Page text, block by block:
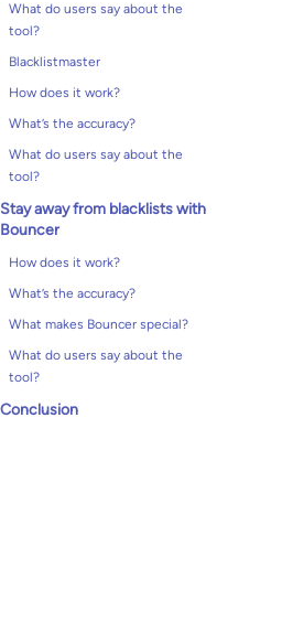
What do users say about the
tool?
Blacklistmaster
How does it work?
What’s the accuracy?
What do users say about the
tool?
Stay away from blacklists with
Bouncer
How does it work?
What’s the accuracy?
What makes Bouncer special?
What do users say about the
tool?
Conclusion